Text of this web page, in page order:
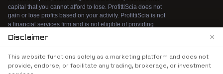
experience. By continuing to use our website, you
Disclaimer ×
This website functions solely as a marketing platform and does not
provide, endorse, or facilitate any trading, brokerage, or investment